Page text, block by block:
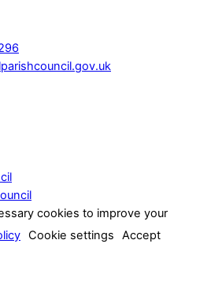
cookies to improve your
Cookie settings Accept